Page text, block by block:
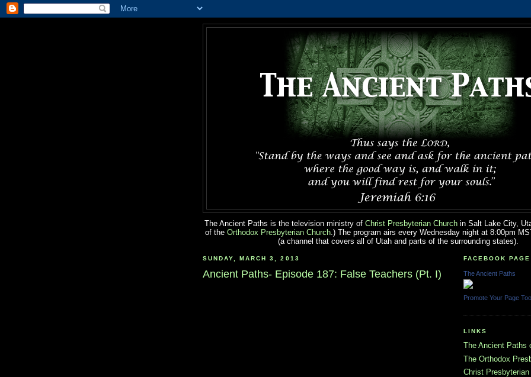
The Ancient Paths is the television ministry of Christ Presbyterian Church in Salt Lake City,
of the Orthodox Presbyterian Church.) The program airs every Wednesday night at 8:00pm
(a channel that covers all of Utah and parts of the surrounding states).
SUNDAY, MARCH 3, 2013
Ancient Paths- Episode 187: False Teachers (Pt. I)
FACEBOOK PAGE
The Ancient Paths
Promote Your Page Too
LINKS
The Ancient Paths
The Orthodox
Christ Presbyterian